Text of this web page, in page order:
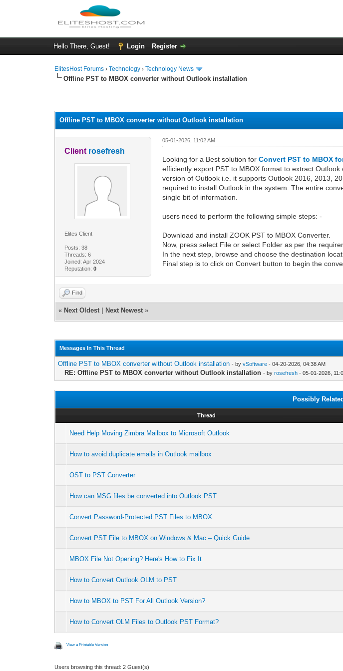
Hello There, Guest! Login Register
ElitesHost Forums ›Technology ›Technology News
Offline PST to MBOX converter without Outlook installation
Offline PST to MBOX converter without Outlook installation
Client rosefresh
Elites Client
Posts: 38
Threads: 6
Joined: Apr 2024
Reputation: 0
05-01-2026, 11:02 AM
Looking for a Best solution forConvert PST to MBOX
efficiently export PST to MBOX format to extract
version of Outlook i.e. it supports Outlook 2016, 2013,
required to install Outlook in the system. The entire
single bit of information.
users need to perform the following simple steps: -
Download and install ZOOK PST to MBOX Converter.
Now, press select File or select Folder as per the
In the next step, browse and choose the destination
Final step is to click on Convert button to begin the
Find
« Next Oldest Next Newest »
Messages In This Thread
Offline PST to MBOX converter without Outlook installation - byvSoftware - 04-20-2026, 04:38 AM
RE: Offline PST to MBOX converter without Outlook installation - byrosefresh - 05-01-2026,
Possibly
Thread
Need Help Moving Zimbra Mailbox to Microsoft Outlook
How to avoid duplicate emails in Outlook mailbox
OST to PST Converter
How can MSG files be converted into Outlook PST
Convert Password-Protected PST Files to MBOX
Convert PST File to MBOX on Windows & Mac – Quick Guide
MBOX File Not Opening? Here's How to Fix It
How to Convert Outlook OLM to PST
How to MBOX to PST For All Outlook Version?
How to Convert OLM Files to Outlook PST Format?
View a Printable Version
Users browsing this thread: 2 Guest(s)